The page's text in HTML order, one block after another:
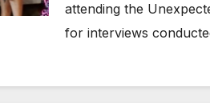
attending the
for interviews